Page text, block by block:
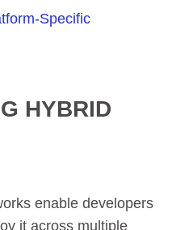
Specific
HYBRID
enable developers
it across multiple